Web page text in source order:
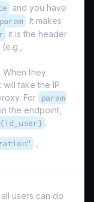
and you have
param . It makes
it is the header
When they
take the IP
For param
the endpoint,
.
users can do